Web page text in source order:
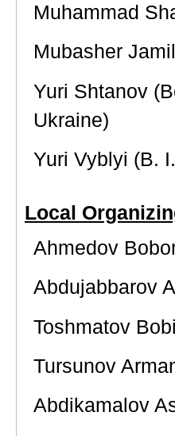
Muhammad
Mubasher
Yuri Shtanov
Ukraine)
Yuri Vyblyi (B.
Local
Ahmedov
Abdujabbarov
Toshmatov
Tursunov
Abdikamalov